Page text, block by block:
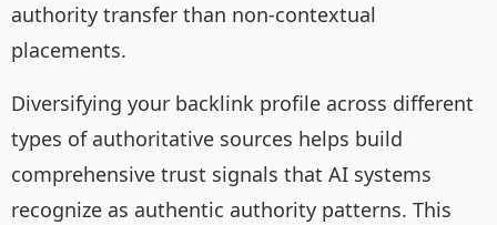
authority transfer than non-contextual
placements.
Diversifying your backlink profile across different
types of authoritative sources helps build
comprehensive trust signals that AI systems
recognize as authentic authority patterns. This